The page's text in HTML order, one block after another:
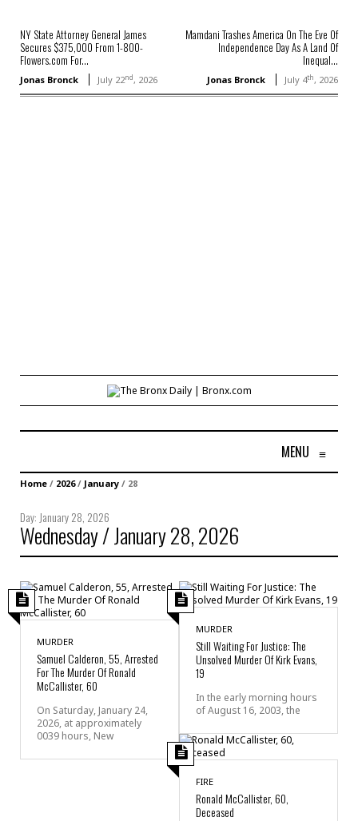
NY State Attorney General James
Secures $375,000 From 1-800-
Flowers.com For...
Jonas Bronck July 22nd, 2026
Mamdani Trashes America On The Eve Of
Independence Day As A Land Of
Inequal...
Jonas Bronck July 4th, 2026
MENU ≡
Home / 2026/ January / 28
Day: January 28, 2026
Wednesday / January 28, 2026
MURDER
Samuel Calderon, 55, Arrested
For The Murder Of Ronald
McCallister, 60
On Saturday, January 24,
2026, at approximately
0039 hours, New
MURDER
Still Waiting For Justice: The
Unsolved Murder Of Kirk Evans,
19
In the early morning hours
of August 16, 2003, the
FIRE
Ronald McCallister, 60,
Deceased